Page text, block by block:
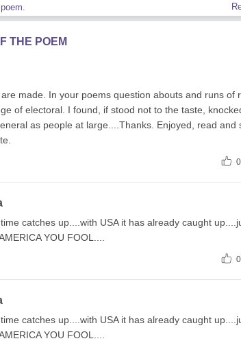
THE POEM
made. In your poems question abouts and runs of
of electoral. I found, if stood not to the taste,
as people at large....Thanks. Enjoyed, read and
0
catches up....with USA it has already caught
YOU FOOL....
0
catches up....with USA it has already caught
YOU FOOL....